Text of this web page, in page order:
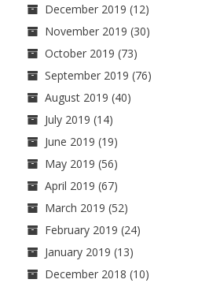
December 2019 (12)
November 2019 (30)
October 2019 (73)
September 2019 (76)
August 2019 (40)
July 2019 (14)
June 2019 (19)
May 2019 (56)
April 2019 (67)
March 2019 (52)
February 2019 (24)
January 2019 (13)
December 2018 (10)